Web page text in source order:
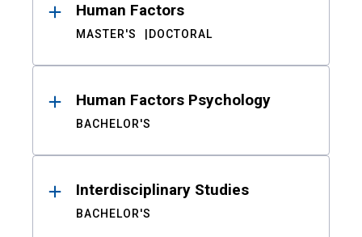
Human Factors
MASTER'S DOCTORAL
Human Factors Psychology
BACHELOR'S
Interdisciplinary Studies
BACHELOR'S